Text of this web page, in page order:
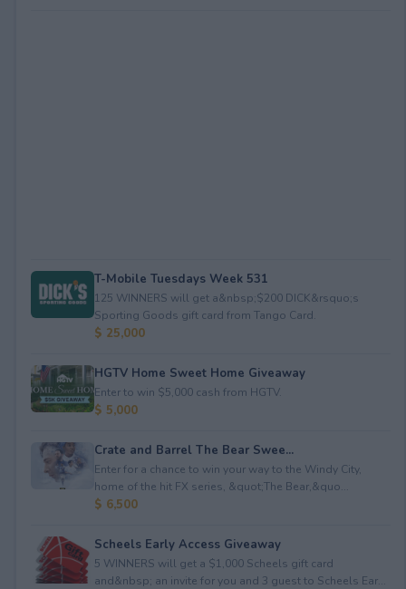
T-Mobile Tuesdays Week 531
125 WINNERS will get a&nbsp;$200 DICK&rsquo;s
Sporting Goods gift card from Tango Card.
$ 25,000
HGTV Home Sweet Home Giveaway
Enter to win $5,000 cash from HGTV.
$ 5,000
Crate and Barrel The Bear Swee...
Enter for a chance to win your way to the Windy City,
home of the hit FX series, &quot;The Bear,&quo...
$ 6,500
Scheels Early Access Giveaway
5 WINNERS will get a $1,000 Scheels gift card
and&nbsp; an invite for you and 3 guest to Scheels Ear...